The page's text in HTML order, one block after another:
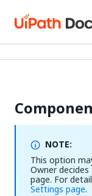
NOTE:
This option
Owner
page. For
Settings page.